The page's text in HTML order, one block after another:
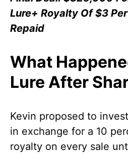
Lure+ Royalty Of $3
Repaid
What
Lure After
Kevin proposed to
in exchange for a 10
royalty on every sale